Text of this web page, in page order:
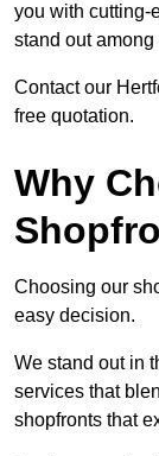
you with cutting-
stand out among
Contact our
free quotation.
Why
Choosing our
easy decision.
We stand out in
services that
shopfronts that